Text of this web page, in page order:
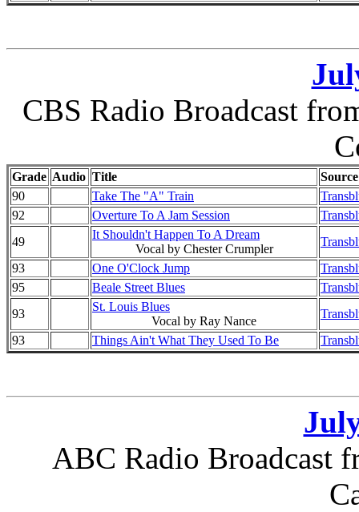
CBS Radio Broadcast
Grade Audio Title
Source
90
Take The "A" Train
92
Overture To A Jam Session
49
It Shouldn't Happen To A Dream
Vocal by Chester Crumpler
93
One O'Clock Jump
95
Beale Street Blues
93
St. Louis Blues
Vocal by Ray Nance
93
Things Ain't What They Used To Be
ABC Radio Broadcast